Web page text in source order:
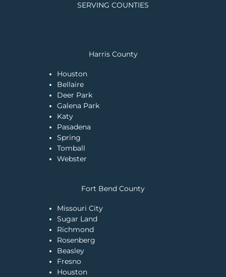
SERVING COUNTIES
Harris County
Houston
Bellaire
Deer Park
Galena Park
Katy
Pasadena
Spring
Tomball
Webster
Fort Bend County
Missouri City
Sugar Land
Richmond
Rosenberg
Beasley
Fresno
Houston